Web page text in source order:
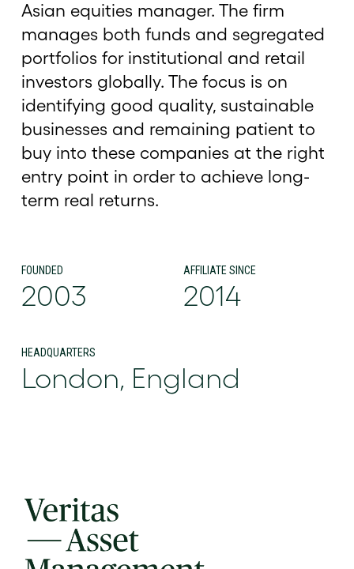
Asian equities manager. The firm
manages both funds and segregated
portfolios for institutional and retail
investors globally. The focus is on
identifying good quality, sustainable
businesses and remaining patient to
buy into these companies at the right
entry point in order to achieve long-
term real returns.
FOUNDED
2003
AFFILIATE SINCE
2014
HEADQUARTERS
London, England